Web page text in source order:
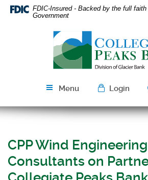
Skip
Navigation
Download
Acrobat
FDIC-Insured - Backed by the full
Government
Peaks
Bank
Menu Login
CPP Wind Engineering
Consultants on